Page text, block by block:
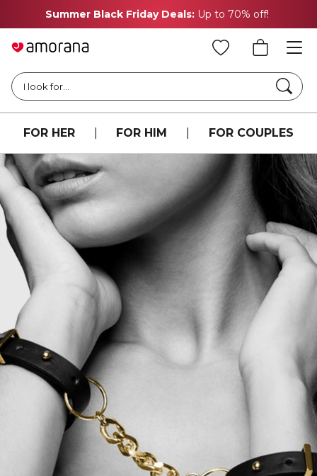
Summer Black Friday Deals: Up to 70% off!
I look for...
FOR HER FOR HIM FOR COUPLES